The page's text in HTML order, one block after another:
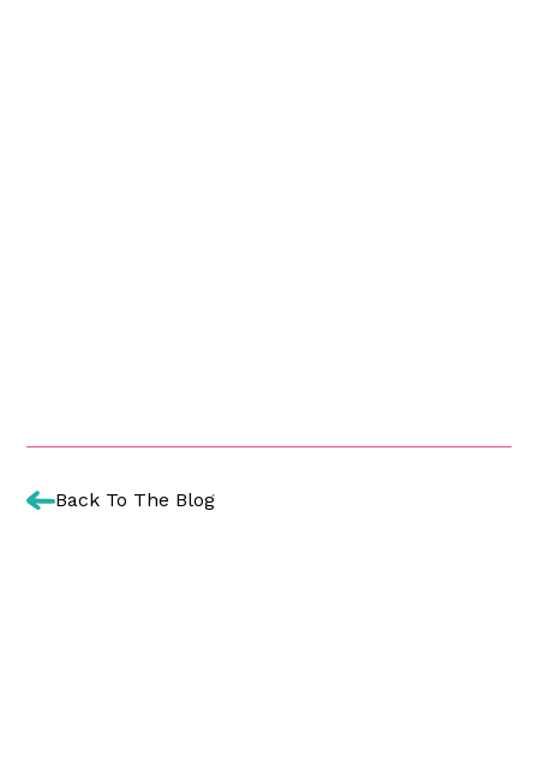
Back To The Blog